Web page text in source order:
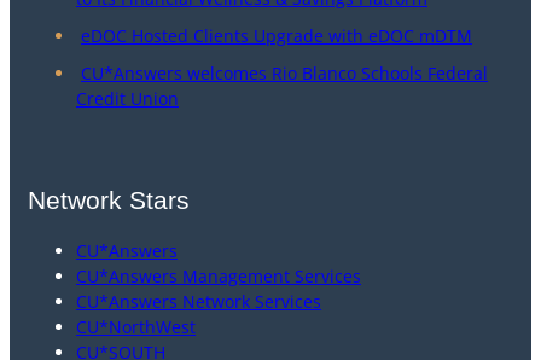
eDOC Hosted Clients Upgrade with eDOC mDTM
CU*Answers welcomes Rio Blanco Schools Federal
Credit Union
Network Stars
CU*Answers
CU*Answers Management Services
CU*Answers Network Services
CU*NorthWest
CU*SOUTH